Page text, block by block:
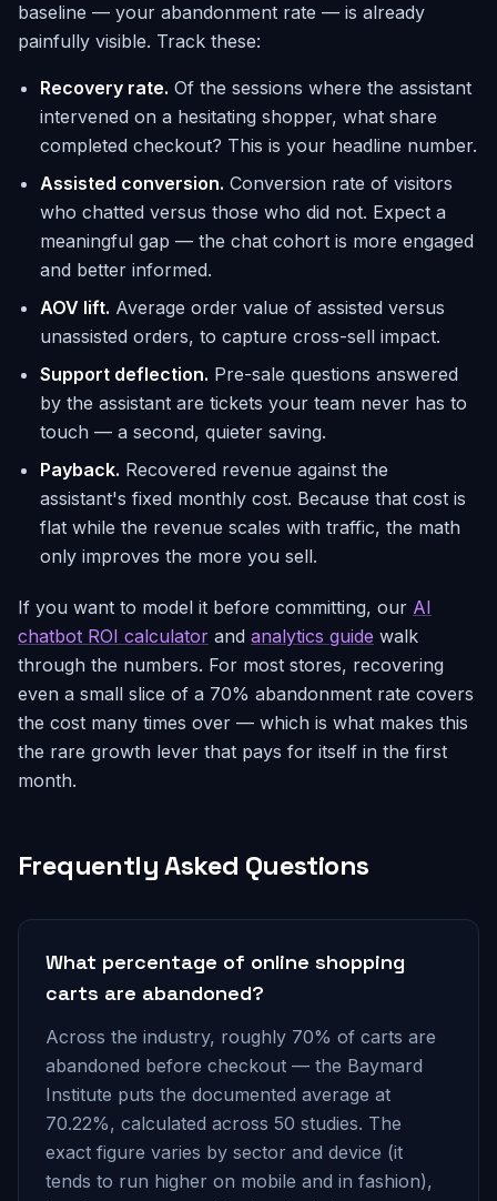
baseline — your abandonment rate — is already
painfully visible. Track these:
Recovery rate. Of the sessions where the assistant
intervened on a hesitating shopper, what share
completed checkout? This is your headline number.
Assisted conversion. Conversion rate of visitors
who chatted versus those who did not. Expect a
meaningful gap — the chat cohort is more engaged
and better informed.
AOV lift. Average order value of assisted versus
unassisted orders, to capture cross-sell impact.
Support deflection. Pre-sale questions answered
by the assistant are tickets your team never has to
touch — a second, quieter saving.
Payback. Recovered revenue against the
assistant's fixed monthly cost. Because that cost is
flat while the revenue scales with traffic, the math
only improves the more you sell.
If you want to model it before committing, our AI
chatbot ROI calculator and analytics guide walk
through the numbers. For most stores, recovering
even a small slice of a 70% abandonment rate covers
the cost many times over — which is what makes this
the rare growth lever that pays for itself in the first
month.
Frequently Asked Questions
What percentage of online shopping
carts are abandoned?
Across the industry, roughly 70% of carts are
abandoned before checkout — the Baymard
Institute puts the documented average at
70.22%, calculated across 50 studies. The
exact figure varies by sector and device (it
tends to run higher on mobile and in fashion),